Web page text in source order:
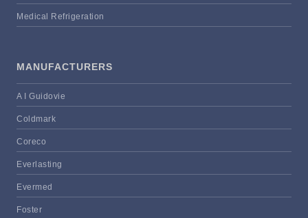
Medical Refrigeration
MANUFACTURERS
A I Guidovie
Coldmark
Coreco
Everlasting
Evermed
Foster